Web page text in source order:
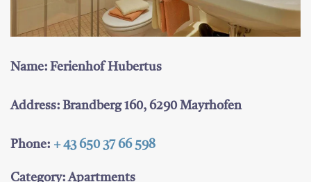
Name: Ferienhof Hubertus
Address: Brandberg 160, 6290 Mayrhofen
Phone: + 43 650 37 66 598
Category: Apartments